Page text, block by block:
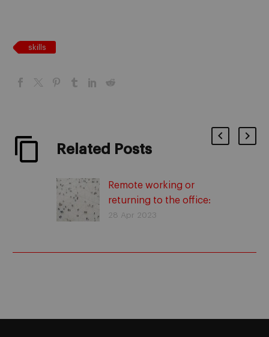
skills
Related Posts
Remote working or
returning to the office:
is it possible to strike
28 Apr 2023